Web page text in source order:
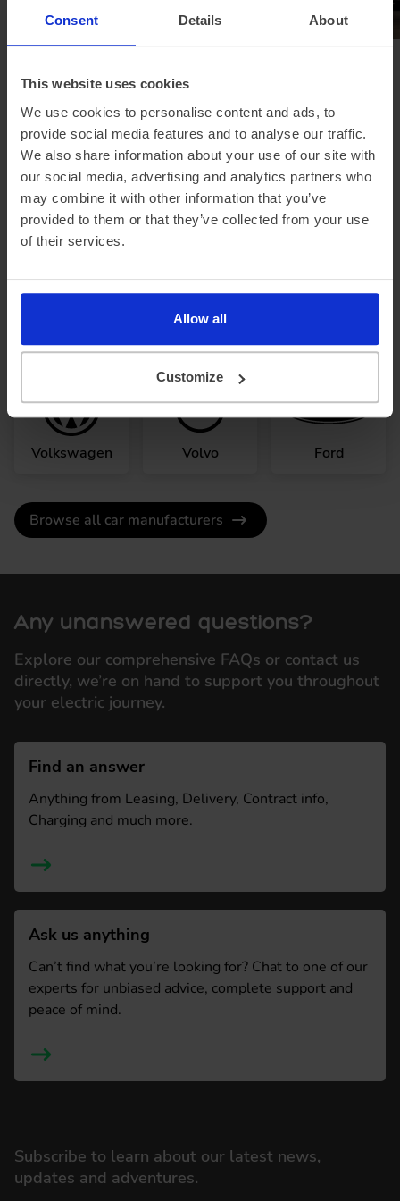
Consent Details About
This website uses cookies
We use cookies to personalise content and ads, to
provide social media features and to analyse our traffic.
We also share information about your use of our site with
our social media, advertising and analytics partners who
may combine it with other information that you’ve
provided to them or that they’ve collected from your use
of their services.
Allow all
Customize
Browse all news
Looking for a different
manufacturer?
Nissan
Volkswagen Volvo Ford
Browse all car manufacturers
Any unanswered questions?
Explore our comprehensive FAQs or contact us
directly, we’re on hand to support you throughout
your electric journey.
Find an answer
Anything from Leasing, Delivery, Contract info,
Charging and much more.
Ask us anything
Can’t find what you’re looking for? Chat to one of our
experts for unbiased advice, complete support and
peace of mind.
Subscribe to learn about our latest news,
updates and adventures.